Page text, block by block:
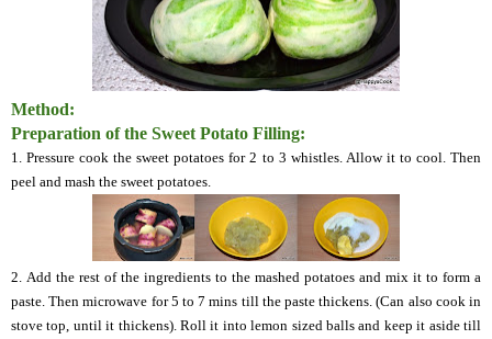
Method:
Preparation of the Sweet Potato Filling:
1. Pressure cook the sweet potatoes for 2 to 3 whistles. Allow it to cool. Then
peel and mash the sweet potatoes.
2. Add the rest of the ingredients to the mashed potatoes and mix it to form a
paste. Then microwave for 5 to 7 mins till the paste thickens. (Can also cook in
stove top, until it thickens). Roll it into lemon sized balls and keep it aside till